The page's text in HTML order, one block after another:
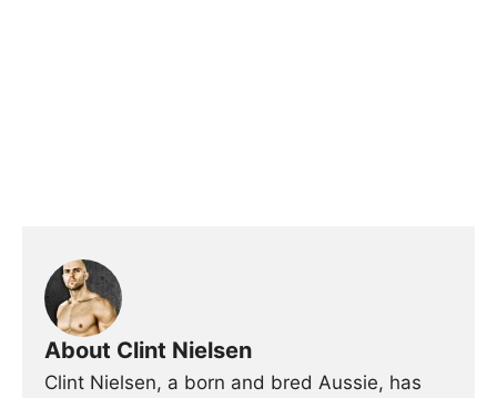
About Clint Nielsen
Clint Nielsen, a born and bred Aussie, has